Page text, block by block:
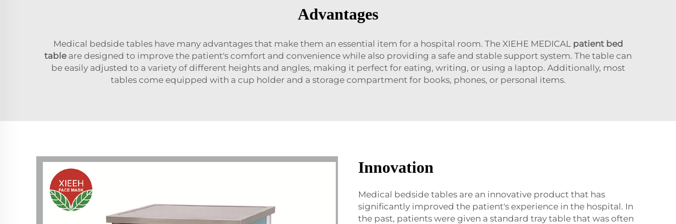
Advantages
Medical bedside tables have many advantages that make them an essential item for a hospital room. The XIEHE MEDICAL patient bed
table are designed to improve the patient's comfort and convenience while also providing a safe and stable support system. The table can
be easily adjusted to a variety of different heights and angles, making it perfect for eating, writing, or using a laptop. Additionally, most
tables come equipped with a cup holder and a storage compartment for books, phones, or personal items.
Innovation
Medical bedside tables are an innovative product that has
significantly improved the patient's experience in the hospital. In
the past, patients were given a standard tray table that was often